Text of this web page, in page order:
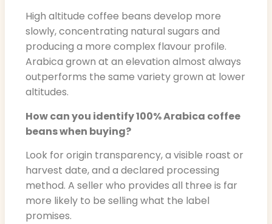
High altitude coffee beans develop more
slowly, concentrating natural sugars and
producing a more complex flavour profile.
Arabica grown at an elevation almost always
outperforms the same variety grown at lower
altitudes.
How can you identify 100% Arabica coffee
beans when buying?
Look for origin transparency, a visible roast or
harvest date, and a declared processing
method. A seller who provides all three is far
more likely to be selling what the label
promises.